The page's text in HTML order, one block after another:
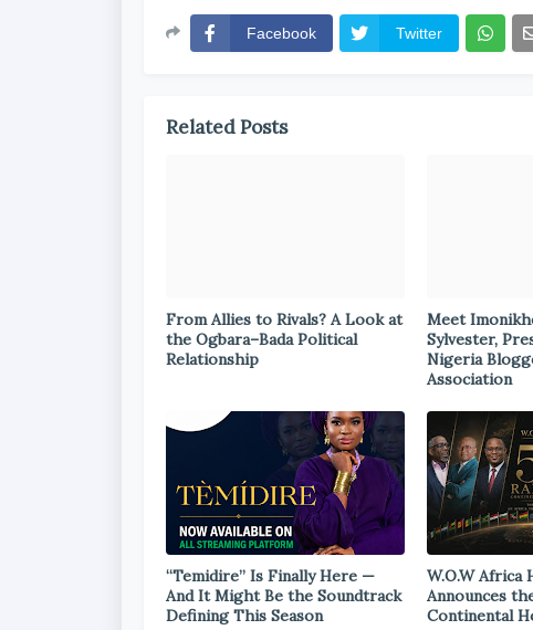
Facebook Twitter
Related Posts
From Allies to Rivals? A Look at
the Ogbara–Bada Political
Relationship
Meet
Sylvester,
Nigeria
Association
“Temidire” Is Finally Here —
And It Might Be the Soundtrack
Defining This Season
W.O.W Africa
Announces
Continental